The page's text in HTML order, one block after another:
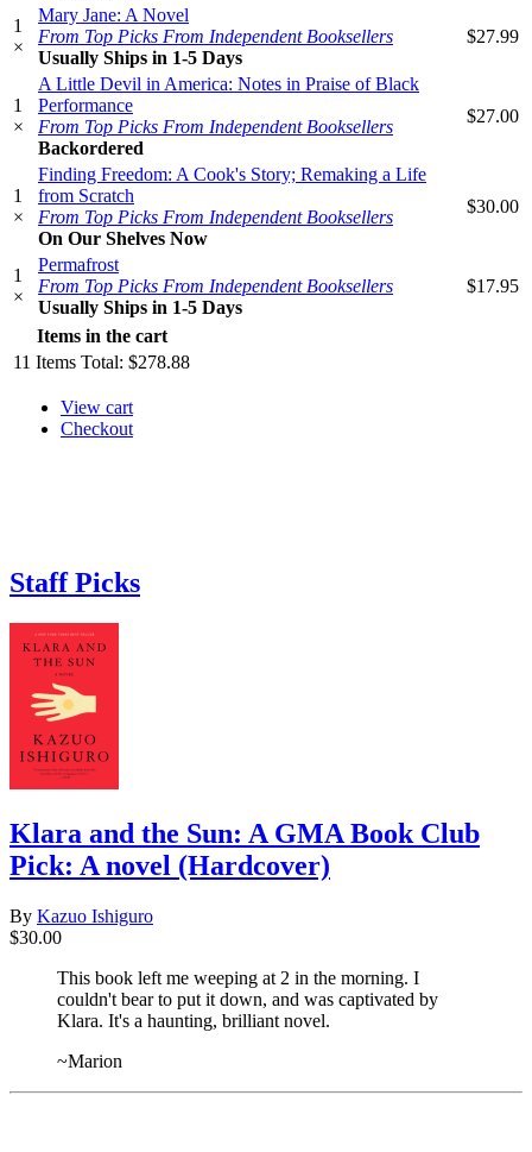
1
×
Mary Jane: A Novel
From Top Picks From Independent Booksellers
Usually Ships in 1-5 Days
$27.99
1
×
A Little Devil in America: Notes in Praise of Black
Performance
From Top Picks From Independent Booksellers
Backordered
$27.00
1
×
Finding Freedom: A Cook's Story; Remaking a Life
from Scratch
From Top Picks From Independent Booksellers
On Our Shelves Now
$30.00
1
×
Permafrost
From Top Picks From Independent Booksellers
Usually Ships in 1-5 Days
$17.95
Items in the cart
11 Items Total: $278.88
View cart
Checkout
Staff Picks
Klara and the Sun: A GMA Book Club
Pick: A novel (Hardcover)
By Kazuo Ishiguro
$30.00
This book left me weeping at 2 in the morning. I
couldn't bear to put it down, and was captivated by
Klara. It's a haunting, brilliant novel.
~Marion